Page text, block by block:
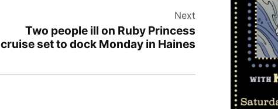
Next
Two people ill on Ruby Princess
cruise set to dock Monday in Haines